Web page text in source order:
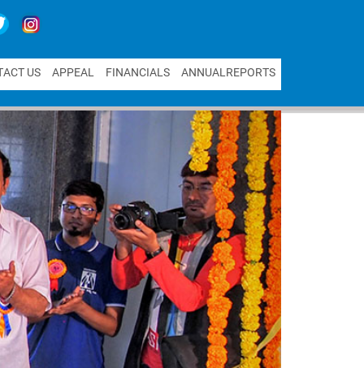
ACT US APPEAL FINANCIAL S ANNUAL REPORTS